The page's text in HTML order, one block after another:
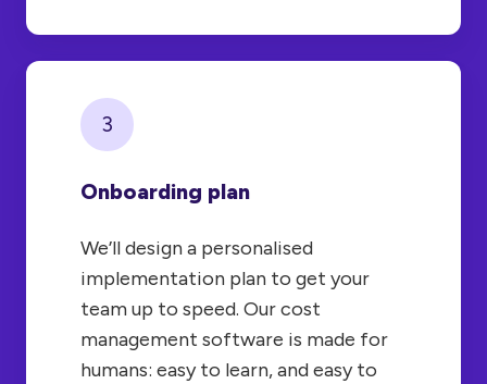
3
Onboarding plan
We’ll design a personalised
implementation plan to get your
team up to speed. Our cost
management software is made for
humans: easy to learn, and easy to